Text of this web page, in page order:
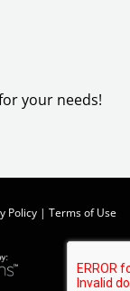
your needs!
Policy| Terms of Use